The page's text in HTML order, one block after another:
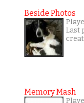
Beside Photos
Last
Memory Mash